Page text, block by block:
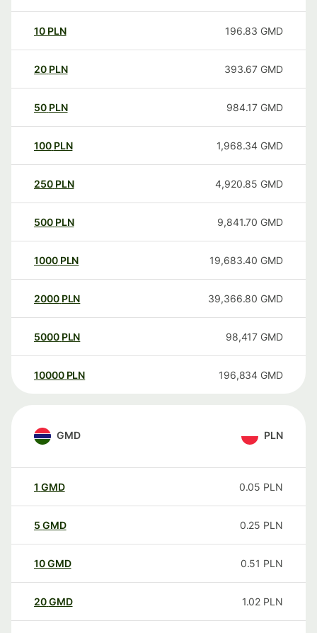
10 PLN 196.83 GMD
20 PLN 393.67 GMD
50 PLN 984.17 GMD
100 PLN 1,968.34 GMD
250 PLN 4,920.85 GMD
500 PLN 9,841.70 GMD
1000 PLN 19,683.40 GMD
2000 PLN 39,366.80 GMD
5000 PLN 98,417 GMD
10000 PLN 196,834 GMD
GMD PLN
1 GMD 0.05 PLN
5 GMD 0.25 PLN
10GMD 0.51 PLN
20GMD 1.02 PLN